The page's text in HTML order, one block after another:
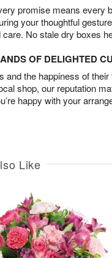
promise means every
your thoughtful
No stale dry boxes
OF DELIGHTED
and the happiness of
shop, our reputation
happy with your
Like